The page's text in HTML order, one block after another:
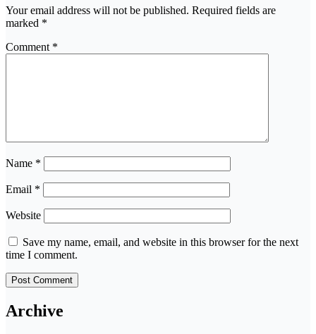
Your email address will not be published. Required fields are
marked *
Comment *
Name *
Email *
Website
Save my name, email, and website in this browser for the next
time I comment.
Archive